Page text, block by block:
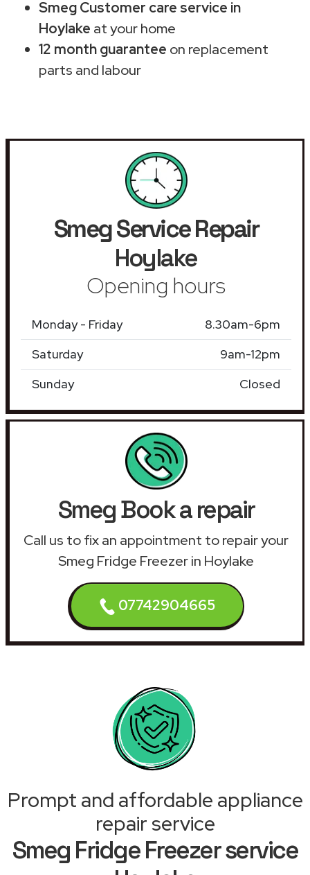
Smeg Customer care service in
Hoylake at your home
12 month guarantee on replacement
parts and labour
Smeg Service Repair
Hoylake
Opening hours
Monday - Friday
8.30am-6pm
Saturday
9am-12pm
Sunday
Closed
Smeg Book a repair
Call us to fix an appointment to repair your
Smeg Fridge Freezer in Hoylake
07742904665
Prompt and affordable appliance
repair service
Smeg Fridge Freezer service